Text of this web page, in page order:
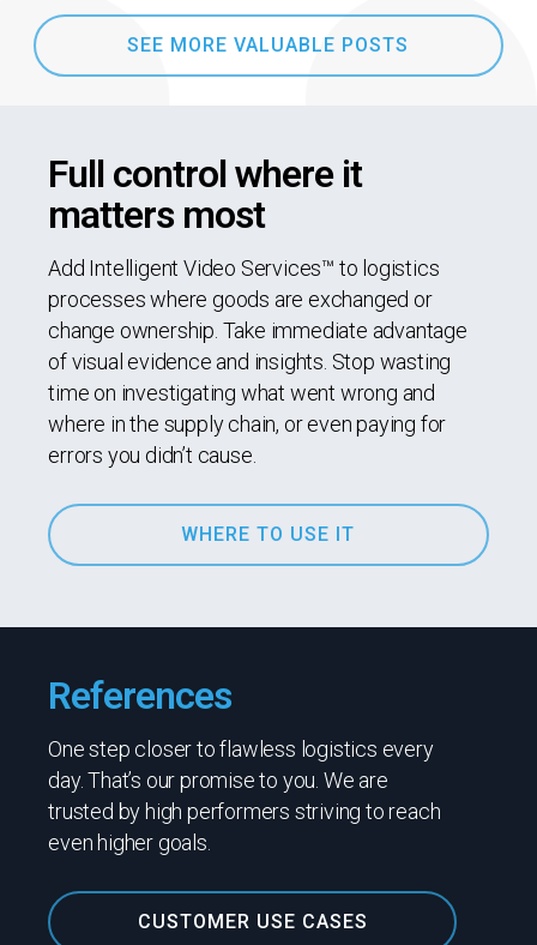
SEE MORE VALUABLE POSTS
Full control where it
matters most
Add Intelligent Video Services™ to logistics
processes where goods are exchanged or
change ownership. Take immediate advantage
of visual evidence and insights. Stop wasting
time on investigating what went wrong and
where in the supply chain, or even paying for
errors you didn’t cause.
WHERE TO USE IT
References
One step closer to flawless logistics every
day. That’s our promise to you. We are
trusted by high performers striving to reach
even higher goals.
CUSTOMER USE CASES